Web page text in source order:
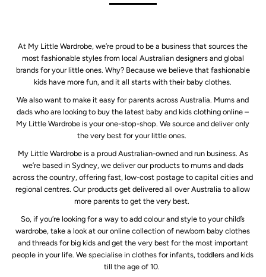
At My Little Wardrobe, we’re proud to be a business that sources the
most fashionable styles from local Australian designers and global
brands for your little ones. Why? Because we believe that fashionable
kids have more fun, and it all starts with their baby clothes.
We also want to make it easy for parents across Australia. Mums and
dads who are looking to buy the latest baby and kids clothing online –
My Little Wardrobe is your one-stop-shop. We source and deliver only
the very best for your little ones.
My Little Wardrobe is a proud Australian-owned and run business. As
we’re based in Sydney, we deliver our products to mums and dads
across the country, offering fast, low-cost postage to capital cities and
regional centres. Our products get delivered all over Australia to allow
more parents to get the very best.
So, if you’re looking for a way to add colour and style to your child’s
wardrobe, take a look at our online collection of newborn baby clothes
and threads for big kids and get the very best for the most important
people in your life. We specialise in clothes for infants, toddlers and kids
till the age of 10.